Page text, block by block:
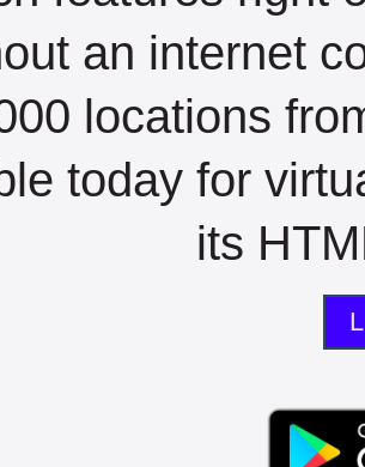
an internet
locations
today for
its